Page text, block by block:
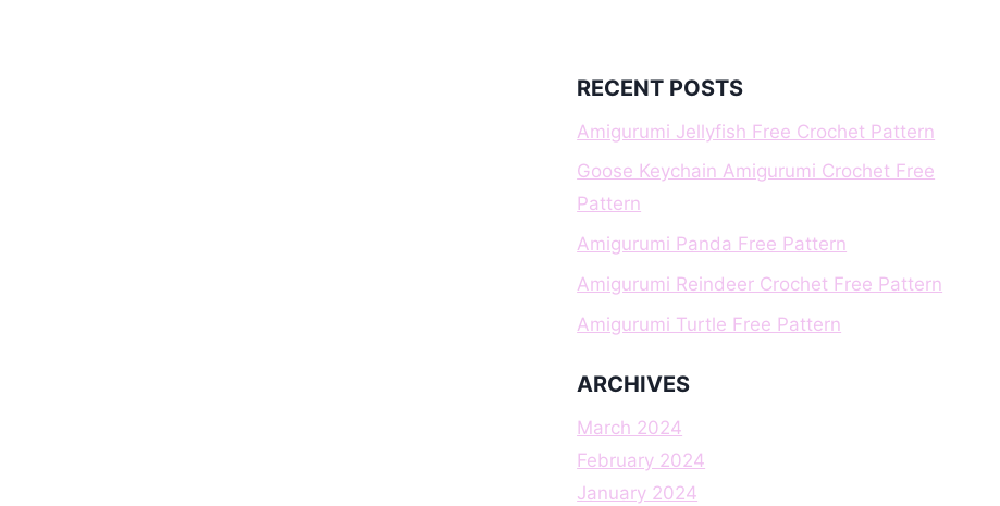
RECENT POSTS
Amigurumi Jellyfish Free Crochet Pattern
Goose Keychain Amigurumi Crochet Free
Pattern
Amigurumi Panda Free Pattern
Amigurumi Reindeer Crochet Free Pattern
Amigurumi Turtle Free Pattern
ARCHIVES
March 2024
February 2024
January 2024